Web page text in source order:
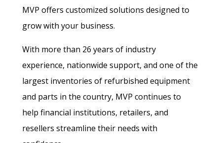
MVP offers customized solutions designed to
grow with your business.
With more than 26 years of industry
experience, nationwide support, and one of the
largest inventories of refurbished equipment
and parts in the country, MVP continues to
help financial institutions, retailers, and
resellers streamline their needs with